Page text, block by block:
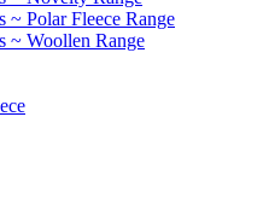
~ Polar Fleece Range
~ Woollen Range